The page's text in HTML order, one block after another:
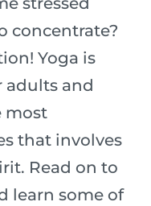
concentrate?
Yoga is
adults and
most
that involves
Read on to
learn some of